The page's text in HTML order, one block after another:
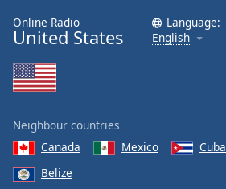
Online Radio
United States
Language:
English
Neighbour countries
Canada
Mexico Cuba
Belize